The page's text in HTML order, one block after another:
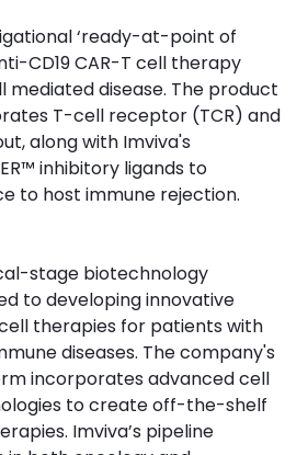
‘ready-at-point of
CD19 CAR-T cell therapy
mediated disease. The product
T-cell receptor (TCR) and
along with Imviva's
inhibitory ligands to
to host immune rejection.
stage biotechnology
to developing innovative
therapies for patients with
diseases. The company's
incorporates advanced cell
to create off-the-shelf
Imviva’s pipeline